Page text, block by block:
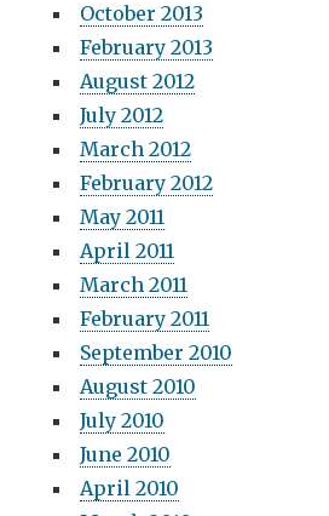
October 2013
February 2013
August 2012
July 2012
March 2012
February 2012
May 2011
April 2011
March 2011
February 2011
September 2010
August 2010
July 2010
June 2010
April 2010